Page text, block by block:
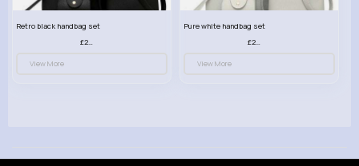
Retro black handbag set
£23.99
View More
Pure white handbag set
£23.99
View More